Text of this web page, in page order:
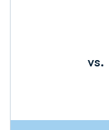
vs.